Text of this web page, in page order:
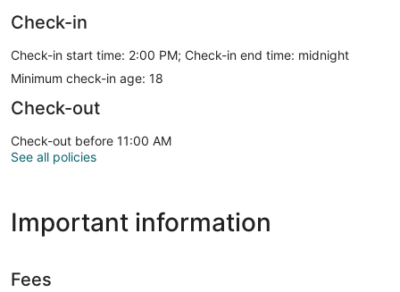
Check-in
Check-in start time: 2:00 PM; Check-in end time: midnight
Minimum check-in age: 18
Check-out
Check-out before 11:00 AM
See all policies
Important information
Fees